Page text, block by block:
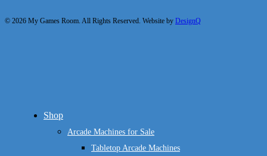
© 2026 My Games Room. All Rights Reserved. Website by DesignQ
Close
Shop
Arcade Machines for Sale
Tabletop Arcade Machines